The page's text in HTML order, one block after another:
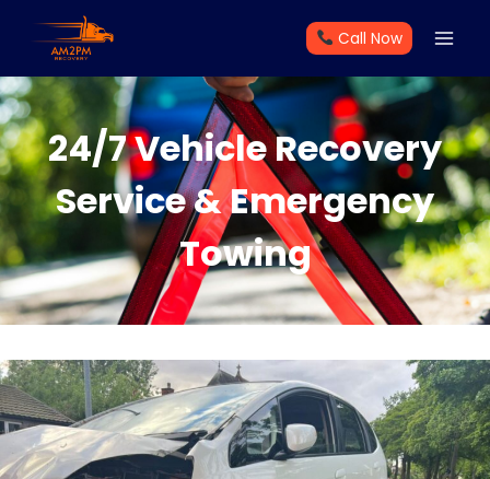
content
Call Now
24/7 Vehicle Recovery
Service & Emergency
Towing